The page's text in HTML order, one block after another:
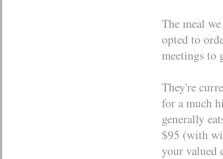
The meal
opted to
meetings to
They're
for a much
generally
$95 (with
your valued